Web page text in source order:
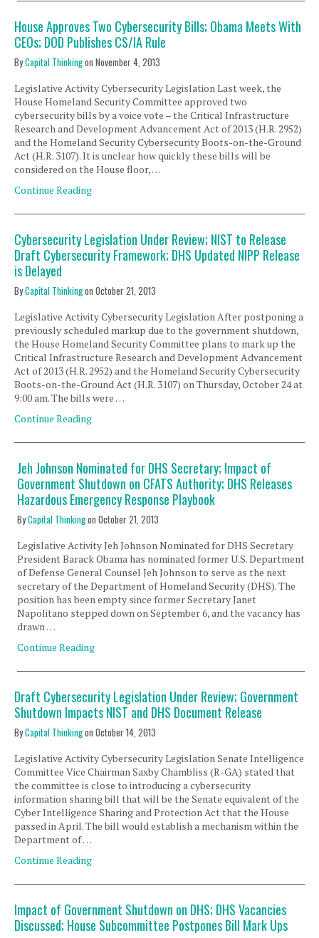
House Approves Two Cybersecurity Bills; Obama Meets With
CEOs; DOD Publishes CS/IA Rule
ByCapital Thinkingon November 4, 2013
Legislative Activity Cybersecurity Legislation Last week, the
House Homeland Security Committee approved two
cybersecurity bills by a voice vote – the Critical Infrastructure
Research and Development Advancement Act of 2013 (H.R. 2952)
and the Homeland Security Cybersecurity Boots-on-the-Ground
Act (H.R. 3107). It is unclear how quickly these bills will be
considered on the House floor, …
Continue Reading
Cybersecurity Legislation Under Review; NIST to Release
Draft Cybersecurity Framework; DHS Updated NIPP Release
is Delayed
ByCapital Thinkingon October 21, 2013
Legislative Activity Cybersecurity Legislation After postponing a
previously scheduled markup due to the government shutdown,
the House Homeland Security Committee plans to mark up the
Critical Infrastructure Research and Development Advancement
Act of 2013 (H.R. 2952) and the Homeland Security Cybersecurity
Boots-on-the-Ground Act (H.R. 3107) on Thursday, October 24 at
9:00 am. The bills were …
Continue Reading
Jeh Johnson Nominated for DHS Secretary; Impact of
Government Shutdown on CFATS Authority; DHS Releases
Hazardous Emergency Response Playbook
ByCapital ThinkingonOctober 21, 2013
Legislative Activity Jeh Johnson Nominated for DHS Secretary
President Barack Obama has nominated former U.S. Department
of Defense General Counsel Jeh Johnson to serve as the next
secretary of the Department of Homeland Security (DHS). The
position has been empty since former Secretary Janet
Napolitano stepped down on September 6, and the vacancy has
drawn …
Continue Reading
Draft Cybersecurity Legislation Under Review; Government
Shutdown Impacts NIST and DHS Document Release
ByCapital Thinkingon October 14, 2013
Legislative Activity Cybersecurity Legislation Senate Intelligence
Committee Vice Chairman Saxby Chambliss (R-GA) stated that
the committee is close to introducing a cybersecurity
information sharing bill that will be the Senate equivalent of the
Cyber Intelligence Sharing and Protection Act that the House
passed in April. The bill would establish a mechanism within the
Department of …
Continue Reading
Impact of Government Shutdown on DHS; DHS Vacancies
Discussed; House Subcommittee Postpones Bill Mark Ups